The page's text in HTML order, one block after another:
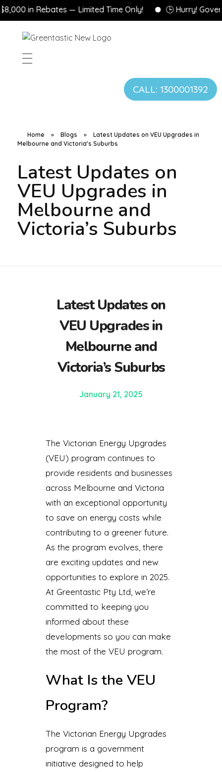
in Rebates — Limited Time Only! 🕒 Hurry!
CALL: 1300001392
Home » Blogs »
Latest Updates on VEU Upgrades in
Melbourne and Victoria’s Suburbs
Latest Updates on
VEU Upgrades in
Melbourne and
Victoria’s Suburbs
Latest Updates on
VEU Upgrades in
Melbourne and
Victoria’s Suburbs
January 21, 2025
The Victorian Energy Upgrades
(VEU) program continues to
provide residents and businesses
across Melbourne and Victoria
with an exceptional opportunity
to save on energy costs while
contributing to a greener future.
As the program evolves, there
are exciting updates and new
opportunities to explore in 2025.
At Greentastic Pty Ltd, we’re
committed to keeping you
informed about these
developments so you can make
the most of the VEU program.
What Is the VEU
Program?
The Victorian Energy Upgrades
program is a government
initiative designed to help